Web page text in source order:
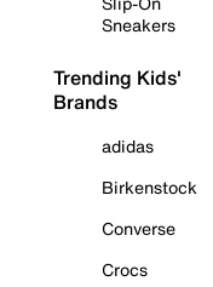
Sneakers
Trending Kids'
Brands
adidas
Birkenstock
Converse
Crocs